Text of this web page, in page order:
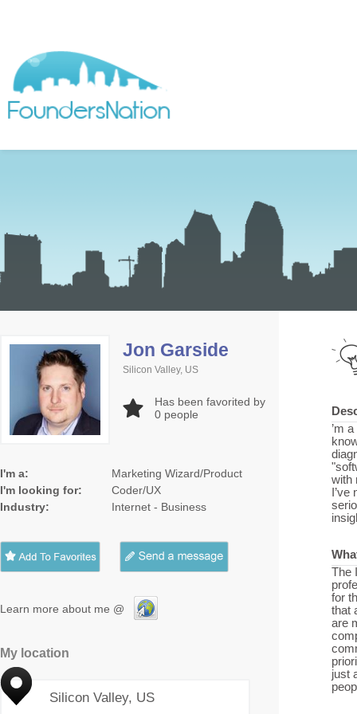
Jon Garside
Silicon Valley, US
Has been favorited by
0 people
I'm a:
Marketing Wizard/Product
I'm looking for:
Coder/UX
Industry:
Internet - Business
Learn more about me @
My location
Silicon Valley, US
’m
with
The
for
that
are
just